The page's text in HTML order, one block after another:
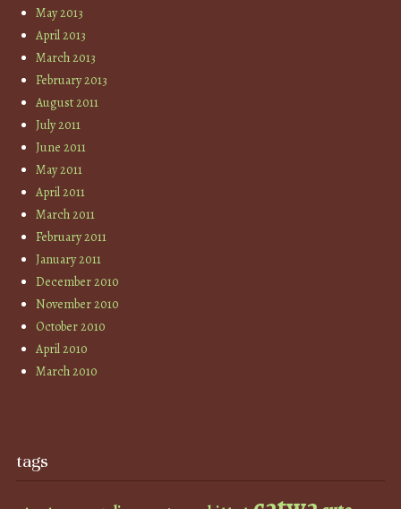
May 2013
April 2013
March 2013
February 2013
August 2011
July 2011
June 2011
May 2011
April 2011
March 2011
February 2011
January 2011
December 2010
November 2010
October 2010
April 2010
March 2010
tags